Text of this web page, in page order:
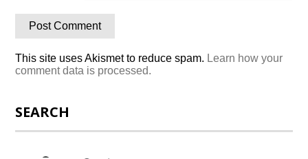
This site uses Akismet to reduce spam. Learn how your
comment data is processed.
SEARCH